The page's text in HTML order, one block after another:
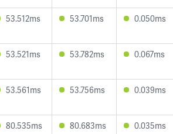
53.512ms 53.701ms 0.050ms
53.521ms 53.782ms 0.067ms
53.561ms 53.756ms 0.039ms
80.535ms 80.683ms 0.035ms